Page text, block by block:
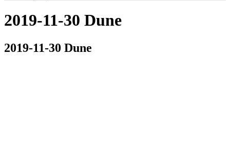
2019-11-30 Dune
2019-11-30 Dune